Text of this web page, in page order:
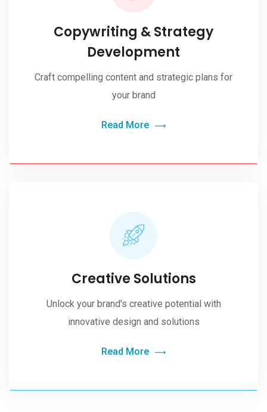
Copywriting & Strategy
Development
Craft compelling content and strategic plans for
your brand
Read More
Creative Solutions
Unlock your brand's creative potential with
innovative design and solutions
Read More